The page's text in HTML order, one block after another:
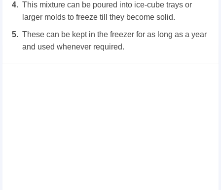
This mixture can be poured into ice-cube trays or
larger molds to freeze till they become solid.
These can be kept in the freezer for as long as a year
and used whenever required.